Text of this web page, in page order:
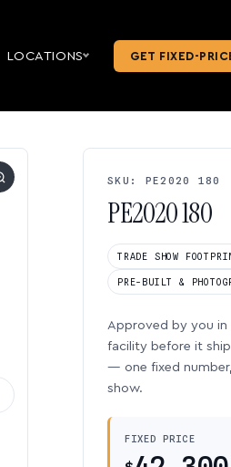
LOCATIONS GET FIXED-
SKU: PE2020 180
PE2020 180
TRADE SHOW
PRE-BUILT &
Approved by you
facility before it
— one fixed
show.
FIXED PRICE